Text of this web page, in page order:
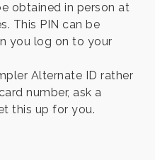
obtained in person at
This PIN can be
you log on to your
Alternate ID rather
number, ask a
this up for you.